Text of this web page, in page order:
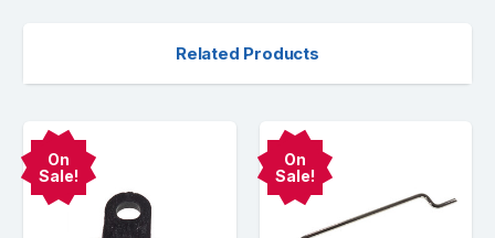
Related Products
On
Sale!
On
Sale!